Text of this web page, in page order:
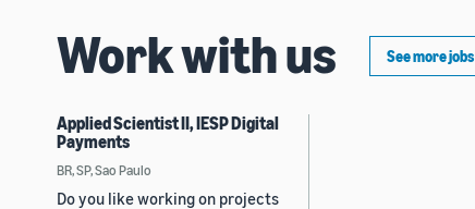
Work with us See more jobs
Applied Scientist II, IESP Digital
Payments
BR, SP, Sao Paulo
Do you like working on projects